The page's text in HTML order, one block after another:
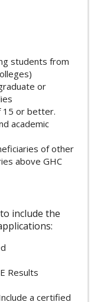
students from
or
15 or better.
academic
of other
above GHC
include the
Results
a certified